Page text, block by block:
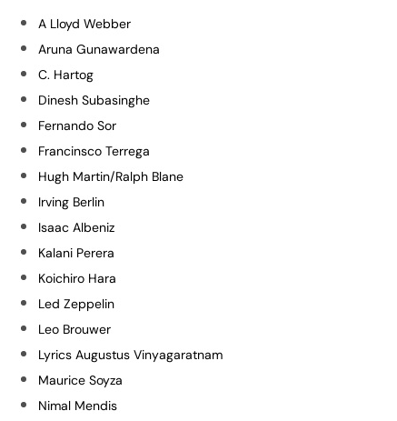
A Lloyd Webber
Aruna Gunawardena
C. Hartog
Dinesh Subasinghe
Fernando Sor
Francinsco Terrega
Hugh Martin/Ralph Blane
Irving Berlin
Isaac Albeniz
Kalani Perera
Koichiro Hara
Led Zeppelin
Leo Brouwer
Lyrics Augustus Vinyagaratnam
Maurice Soyza
Nimal Mendis